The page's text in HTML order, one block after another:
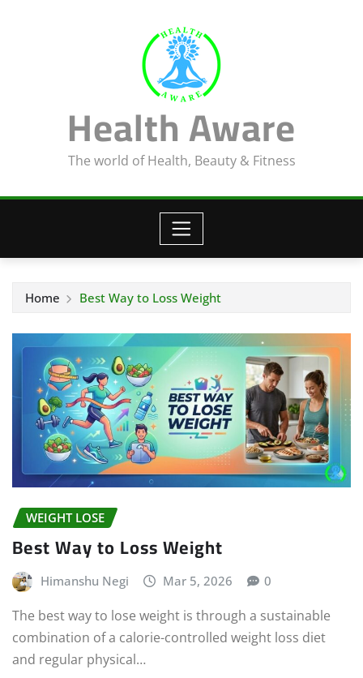
Health Aware
The world of Health, Beauty & Fitness
Home Best Way to Loss Weight
WEIGHT LOSE
Best Way to Loss Weight
Himanshu Negi Mar 5, 2026 0
The best way to lose weight is through a sustainable
combination of a calorie-controlled weight loss diet
and regular physical…